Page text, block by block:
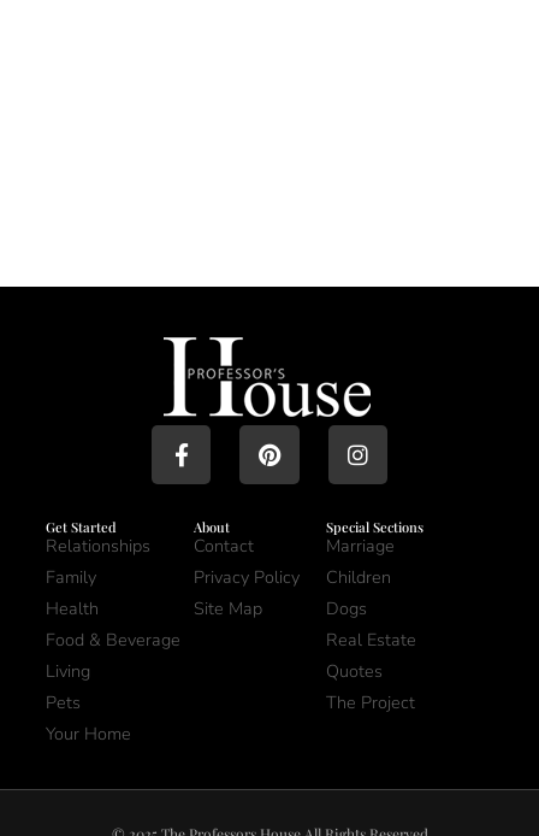
Get Started
Relationships
Family
Health
Food & Beverage
Living
Pets
Your Home
About
Contact
Privacy Policy
Site Map
Special Sections
Marriage
Children
Dogs
Real Estate
Quotes
The Project